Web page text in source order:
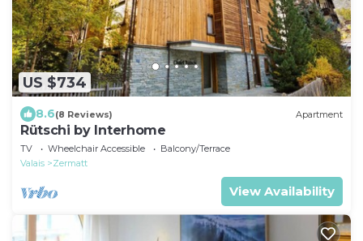
US $734
8.6(8 Reviews) Apartment
Rütschi by Interhome
TV Wheelchair Accessible
Balcony/Terrace
Valais
Zermatt
View Availability